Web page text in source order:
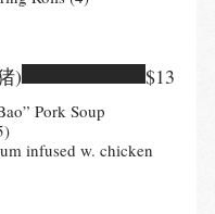
)
Pork Soup
infused w. chicken
$13